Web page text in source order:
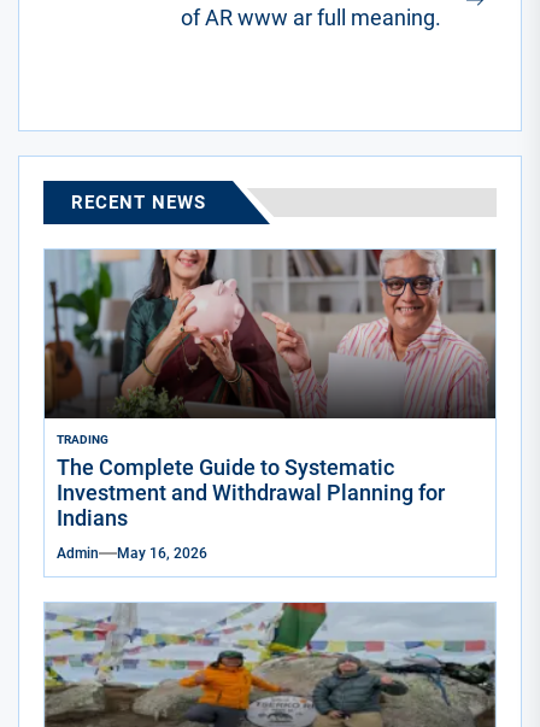
of AR www ar full meaning.
RECENT NEWS
TRADING
The Complete Guide to Systematic
Investment and Withdrawal Planning for
Indians
Admin May 16, 2026